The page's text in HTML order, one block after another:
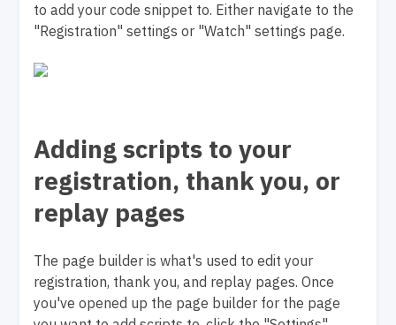
to add your code snippet to. Either navigate to the
"Registration" settings or "Watch" settings page.
Adding scripts to your
registration, thank you, or
replay pages
The page builder is what's used to edit your
registration, thank you, and replay pages. Once
you've opened up the page builder for the page